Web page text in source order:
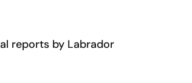
reports by Labrador